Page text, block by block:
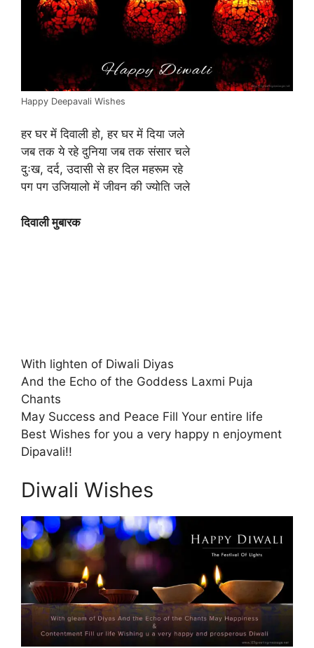
Happy Deepavali Wishes
हर घर में दिवाली हो, हर घर में दिया जले
जब तक ये रहे दुनिया जब तक संसार चले
दुःख, दर्द, उदासी से हर दिल महरूम रहे
पग पग उजियालो में जीवन की ज्योति जले
दिवाली मुबारक
With lighten of Diwali Diyas
And the Echo of the Goddess Laxmi Puja
Chants
May Success and Peace Fill Your entire life
Best Wishes for you a very happy n enjoyment
Dipavali!!
Diwali Wishes